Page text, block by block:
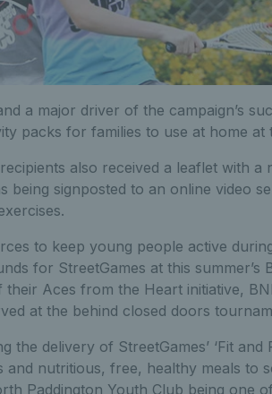
a major driver of the campaign’s
packs for families to use at home
also received a leaflet with a
being signposted to an online video
to keep young people active
for StreetGames at this summer’s
Aces from the Heart initiative,
at the behind closed doors
delivery of StreetGames’ ‘Fit and
nutritious, free, healthy meals to
Paddington Youth Club being one